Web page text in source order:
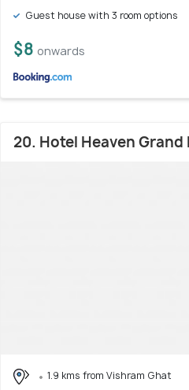
Guest house with 3 room options
$8 onwards
20. Hotel Heaven Grand
1.9 kms from Vishram Ghat